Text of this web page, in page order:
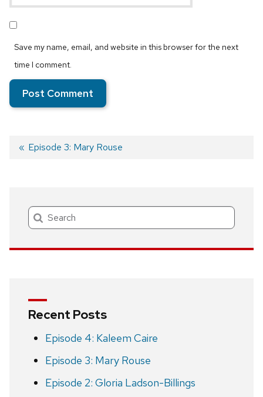
Save my name, email, and website in this browser for the next
time I comment.
Previous
Episode 3: Mary Rouse
Search
Recent Posts
Episode 4: Kaleem Caire
Episode 3: Mary Rouse
Episode 2: Gloria Ladson-Billings